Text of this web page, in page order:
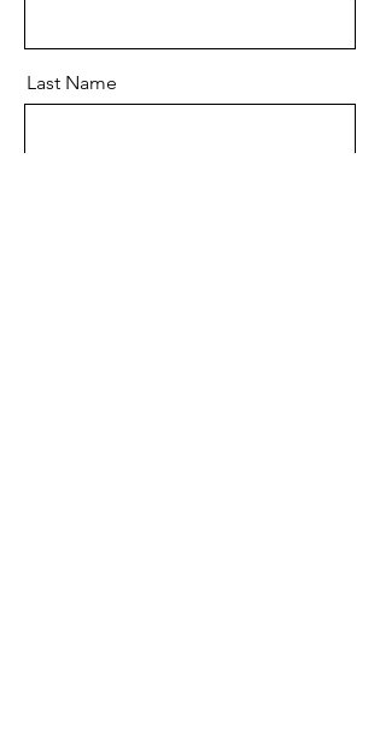
Last Name